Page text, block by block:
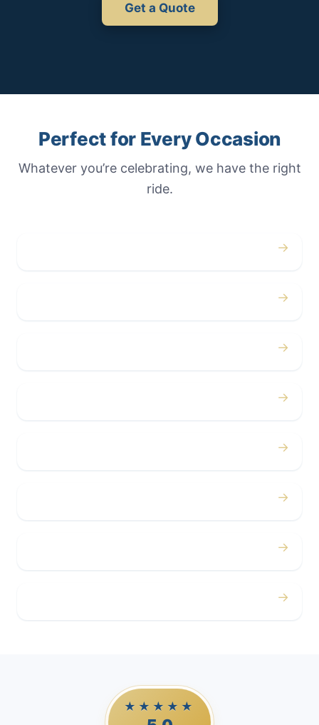
Get a Quote
Perfect for Every Occasion
Whatever you’re celebrating, we have the right
ride.
→
→
→
→
→
→
→
→
★★★★★